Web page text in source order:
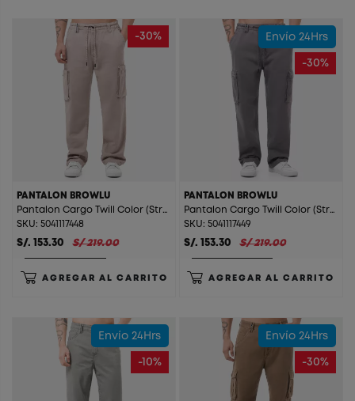
-30%
PANTALON BROWLU
Pantalon Cargo Twill Color (Straight) Browlu Arena
SKU: 5041117448
S/. 153.30 S/ 219.00
AGREGAR AL CARRITO
Envío 24Hrs
-30%
PANTALON BROWLU
Pantalon Cargo Twill Color (Straight) Browlu Gris
SKU: 5041117449
S/. 153.30 S/ 219.00
AGREGAR AL CARRITO
Envío 24Hrs
-10%
Envío 24Hrs
-30%